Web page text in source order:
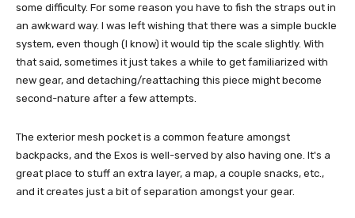
some difficulty. For some reason you have to fish the straps out in
an awkward way. I was left wishing that there was a simple buckle
system, even though (I know) it would tip the scale slightly. With
that said, sometimes it just takes a while to get familiarized with
new gear, and detaching/reattaching this piece might become
second-nature after a few attempts.
The exterior mesh pocket is a common feature amongst
backpacks, and the Exos is well-served by also having one. It's a
great place to stuff an extra layer, a map, a couple snacks, etc.,
and it creates just a bit of separation amongst your gear.